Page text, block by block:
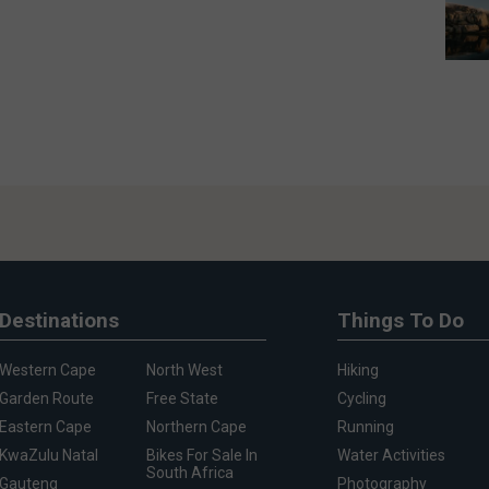
Destinations
Western Cape
Garden Route
Eastern Cape
KwaZulu Natal
Gauteng
North West
Free State
Northern Cape
Bikes For Sale In
South Africa
Things To Do
Hiking
Cycling
Running
Water Activities
Photography